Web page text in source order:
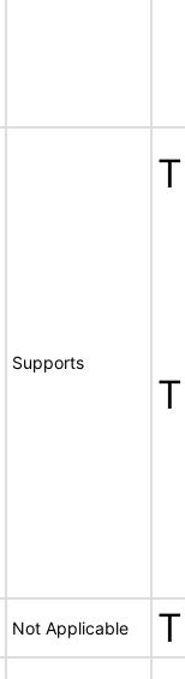
Supports
Not Applicable